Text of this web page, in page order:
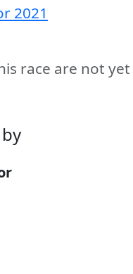
2021
race are not